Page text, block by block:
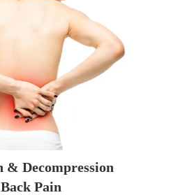
Decompression
Pain